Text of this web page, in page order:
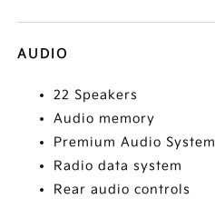
AUDIO
22 Speakers
Audio memory
Premium Audio System
Radio data system
Rear audio controls